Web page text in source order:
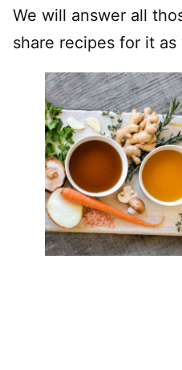
We will answer all
share recipes for it as